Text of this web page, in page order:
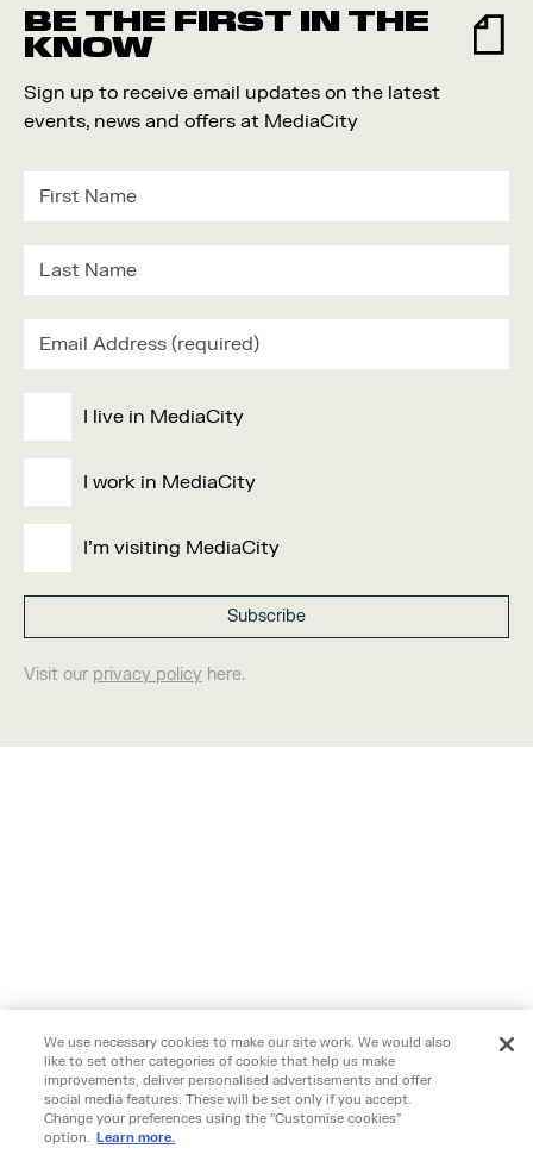
BE THE FIRST IN THE
KNOW
Sign up to receive email updates on the latest
events, news and offers at MediaCity
I live in MediaCity
I work in MediaCity
I'm visiting MediaCity
Visit our privacy policy here.
We use necessary cookies to make our site work. We would also
like to set other categories of cookie that help us make
improvements, deliver personalised advertisements and offer
social media features. These will be set only if you accept.
Change your preferences using the "Customise cookies"
option. Learn more.